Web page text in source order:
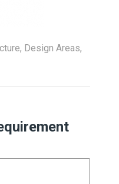
Design Areas,